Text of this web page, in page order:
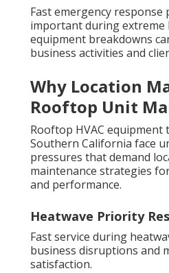
Fast emergency response
important during extreme
equipment breakdowns
business activities and
Why Location
Rooftop Unit
Rooftop HVAC
Southern California face
pressures that demand
maintenance strategies
and performance.
Heatwave Priority
Fast service during
business disruptions and
satisfaction.